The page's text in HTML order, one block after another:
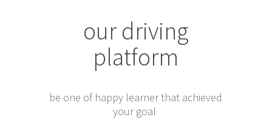
our driving
platform
be one of happy learner that achieved
your goal